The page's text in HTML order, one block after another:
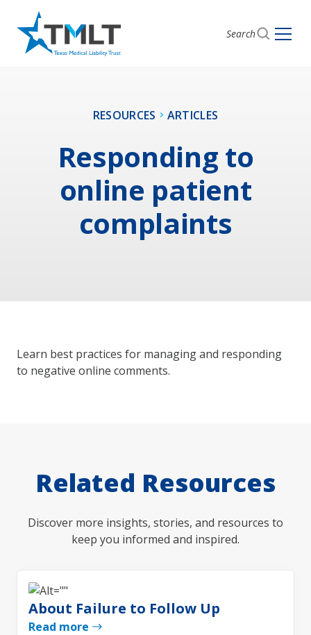
Search
RESOURCES ARTICLES
Responding to
online patient
complaints
Learn best practices for managing and responding
to negative online comments.
Related Resources
Discover more insights, stories, and resources to
keep you informed and inspired.
About Failure to Follow Up
Read more